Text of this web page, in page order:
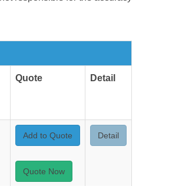
Quote Detail
Add to Quote
Quote Now
Detail